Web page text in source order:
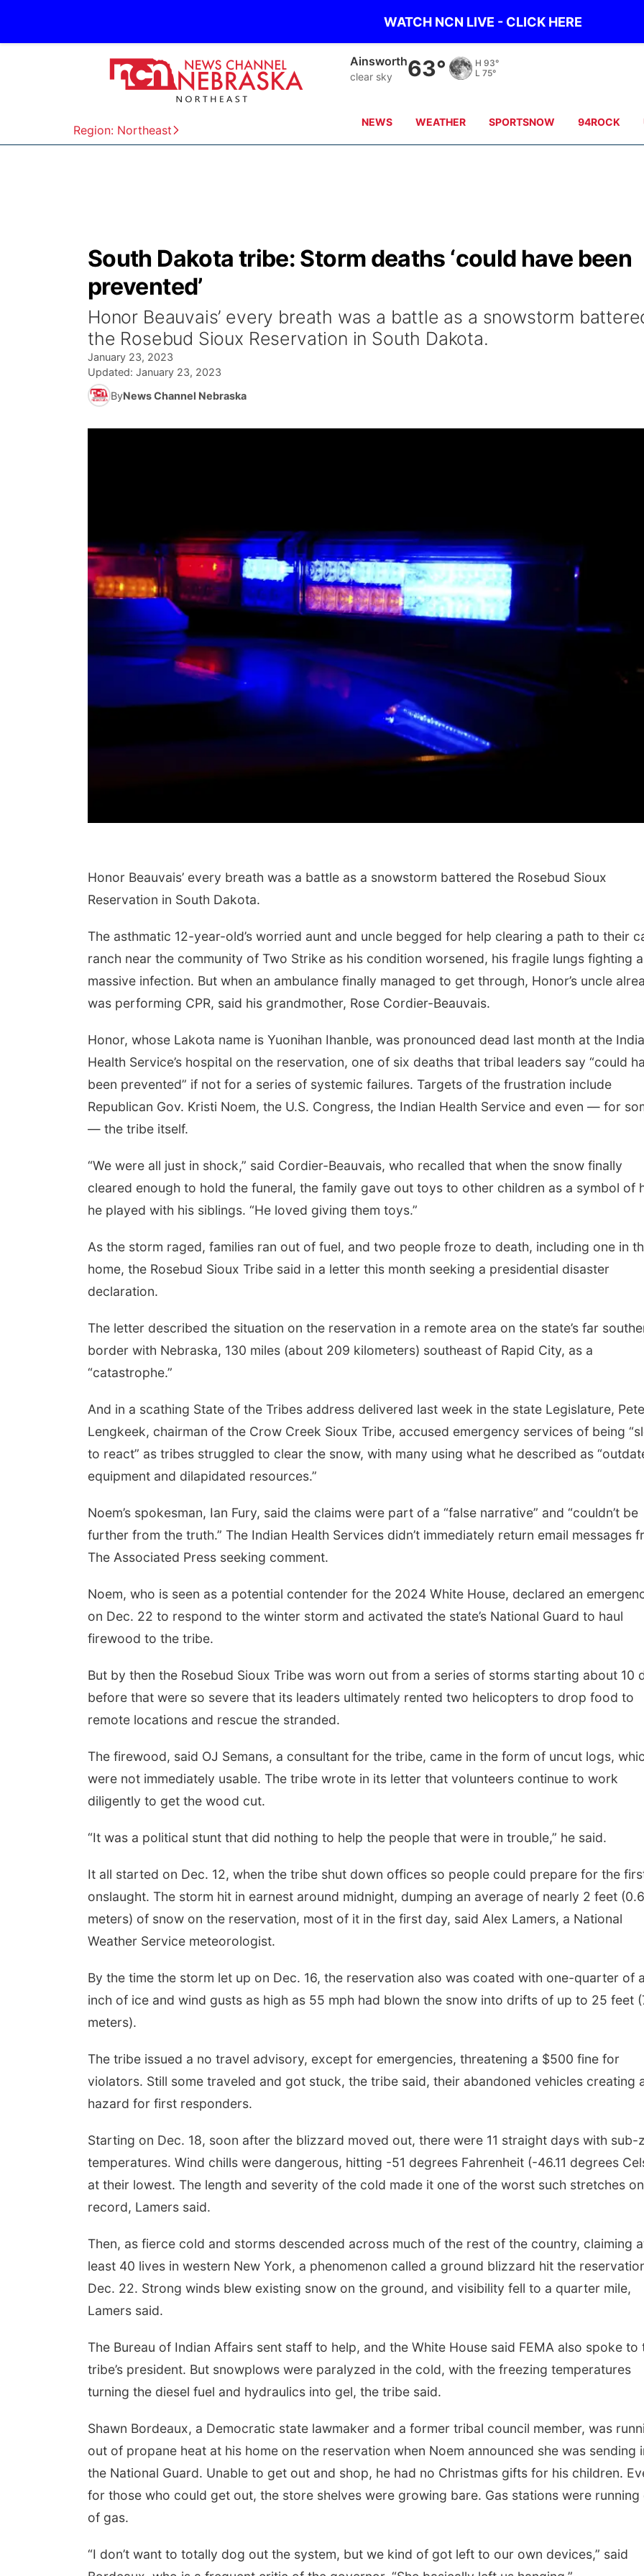
WATCH NCN LIVE - CLICK HERE
Region: Northeast
Ainsworth
clear sky 63° H 93°
L 75°
NEWS WEATHER SPORTSNOW 94ROCK
South Dakota tribe: Storm deaths ‘could have been
prevented’
Honor Beauvais’ every breath was a battle as a snowstorm
the Rosebud Sioux Reservation in South Dakota.
January 23, 2023
Updated: January 23, 2023
ByNews Channel Nebraska
Honor Beauvais’ every breath was a battle as a snowstorm battered the Rosebud Sioux
Reservation in South Dakota.
The asthmatic 12-year-old’s worried aunt and uncle begged for help clearing a path to their
ranch near the community of Two Strike as his condition worsened, his fragile lungs fighting a
massive infection. But when an ambulance finally managed to get through, Honor’s uncle
was performing CPR, said his grandmother, Rose Cordier-Beauvais.
Honor, whose Lakota name is Yuonihan Ihanble, was pronounced dead last month at the
Health Service’s hospital on the reservation, one of six deaths that tribal leaders say “could
been prevented” if not for a series of systemic failures. Targets of the frustration include
Republican Gov. Kristi Noem, the U.S. Congress, the Indian Health Service and even — for
— the tribe itself.
“We were all just in shock,” said Cordier-Beauvais, who recalled that when the snow finally
cleared enough to hold the funeral, the family gave out toys to other children as a symbol of
he played with his siblings. “He loved giving them toys.”
As the storm raged, families ran out of fuel, and two people froze to death, including one in
home, the Rosebud Sioux Tribe said in a letter this month seeking a presidential disaster
declaration.
The letter described the situation on the reservation in a remote area on the state’s far
border with Nebraska, 130 miles (about 209 kilometers) southeast of Rapid City, as a
“catastrophe.”
And in a scathing State of the Tribes address delivered last week in the state Legislature,
Lengkeek, chairman of the Crow Creek Sioux Tribe, accused emergency services of being
to react” as tribes struggled to clear the snow, with many using what he described as
equipment and dilapidated resources.”
Noem’s spokesman, Ian Fury, said the claims were part of a “false narrative” and “couldn’t be
further from the truth.” The Indian Health Services didn’t immediately return email messages
The Associated Press seeking comment.
Noem, who is seen as a potential contender for the 2024 White House, declared an
on Dec. 22 to respond to the winter storm and activated the state’s National Guard to haul
firewood to the tribe.
But by then the Rosebud Sioux Tribe was worn out from a series of storms starting about 10
before that were so severe that its leaders ultimately rented two helicopters to drop food to
remote locations and rescue the stranded.
The firewood, said OJ Semans, a consultant for the tribe, came in the form of uncut logs,
were not immediately usable. The tribe wrote in its letter that volunteers continue to work
diligently to get the wood cut.
“It was a political stunt that did nothing to help the people that were in trouble,” he said.
It all started on Dec. 12, when the tribe shut down offices so people could prepare for the
onslaught. The storm hit in earnest around midnight, dumping an average of nearly 2 feet
meters) of snow on the reservation, most of it in the first day, said Alex Lamers, a National
Weather Service meteorologist.
By the time the storm let up on Dec. 16, the reservation also was coated with one-quarter of
inch of ice and wind gusts as high as 55 mph had blown the snow into drifts of up to 25 feet
meters).
The tribe issued a no travel advisory, except for emergencies, threatening a $500 fine for
violators. Still some traveled and got stuck, the tribe said, their abandoned vehicles creating
hazard for first responders.
Starting on Dec. 18, soon after the blizzard moved out, there were 11 straight days with sub-
temperatures. Wind chills were dangerous, hitting -51 degrees Fahrenheit (-46.11 degrees
at their lowest. The length and severity of the cold made it one of the worst such stretches on
record, Lamers said.
Then, as fierce cold and storms descended across much of the rest of the country, claiming
least 40 lives in western New York, a phenomenon called a ground blizzard hit the
Dec. 22. Strong winds blew existing snow on the ground, and visibility fell to a quarter mile,
Lamers said.
The Bureau of Indian Affairs sent staff to help, and the White House said FEMA also spoke to
tribe’s president. But snowplows were paralyzed in the cold, with the freezing temperatures
turning the diesel fuel and hydraulics into gel, the tribe said.
Shawn Bordeaux, a Democratic state lawmaker and a former tribal council member, was
out of propane heat at his home on the reservation when Noem announced she was sending
the National Guard. Unable to get out and shop, he had no Christmas gifts for his children.
for those who could get out, the store shelves were growing bare. Gas stations were running
of gas.
“I don’t want to totally dog out the system, but we kind of got left to our own devices,” said